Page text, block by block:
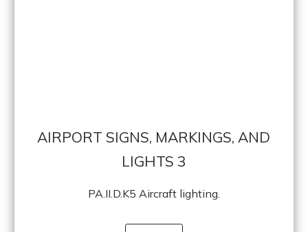
AIRPORT SIGNS, MARKINGS, AND
LIGHTS 3
PA.II.D.K5 Aircraft lighting.